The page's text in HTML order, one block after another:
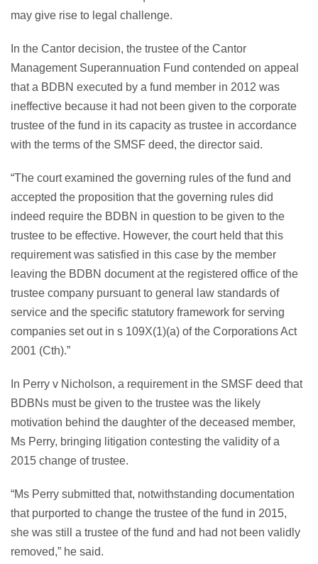
may give rise to legal challenge.
In the Cantor decision, the trustee of the Cantor
Management Superannuation Fund contended on appeal
that a BDBN executed by a fund member in 2012 was
ineffective because it had not been given to the corporate
trustee of the fund in its capacity as trustee in accordance
with the terms of the SMSF deed, the director said.
“The court examined the governing rules of the fund and
accepted the proposition that the governing rules did
indeed require the BDBN in question to be given to the
trustee to be effective. However, the court held that this
requirement was satisfied in this case by the member
leaving the BDBN document at the registered office of the
trustee company pursuant to general law standards of
service and the specific statutory framework for serving
companies set out in s 109X(1)(a) of the Corporations Act
2001 (Cth).”
In Perry v Nicholson, a requirement in the SMSF deed that
BDBNs must be given to the trustee was the likely
motivation behind the daughter of the deceased member,
Ms Perry, bringing litigation contesting the validity of a
2015 change of trustee.
“Ms Perry submitted that, notwithstanding documentation
that purported to change the trustee of the fund in 2015,
she was still a trustee of the fund and had not been validly
removed,” he said.